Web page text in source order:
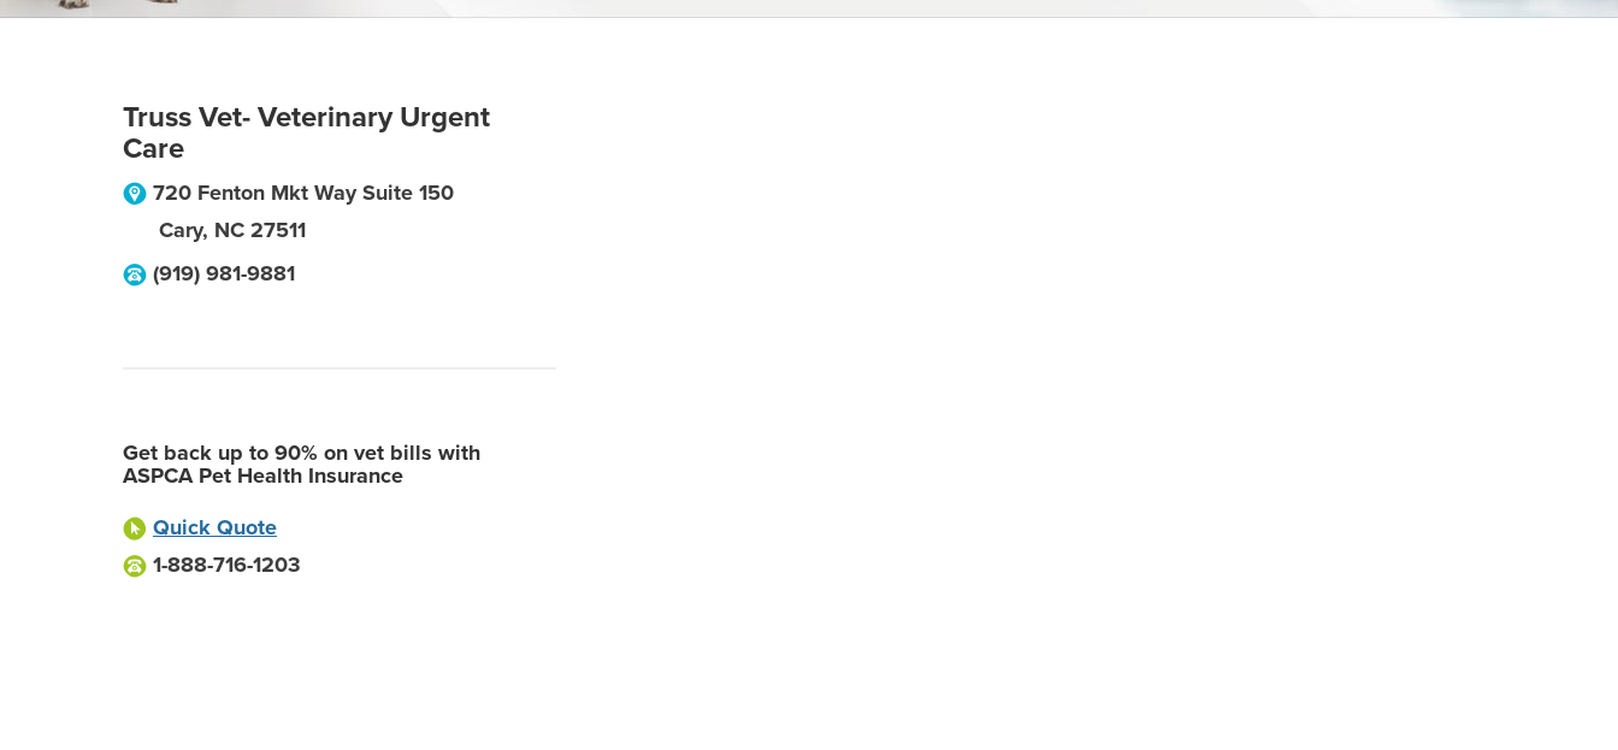
Truss Vet- Veterinary Urgent
Care
720 Fenton Mkt Way Suite 150
Cary, NC 27511
(919) 981-9881
Get back up to 90% on vet bills with
ASPCA Pet Health Insurance
Quick Quote
1-888-716-1203